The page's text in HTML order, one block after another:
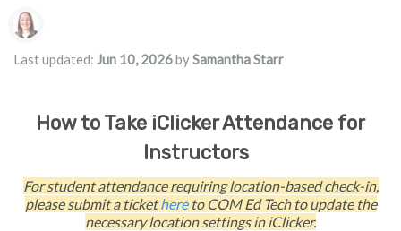
Authors list
Last updated: Jun 10, 2026bySamantha Starr
How to Take iClicker Attendance for
Instructors
For student attendance requiring location-based check-in,
please submit a tickethereto COM Ed Tech to update the
necessary location settings in iClicker.